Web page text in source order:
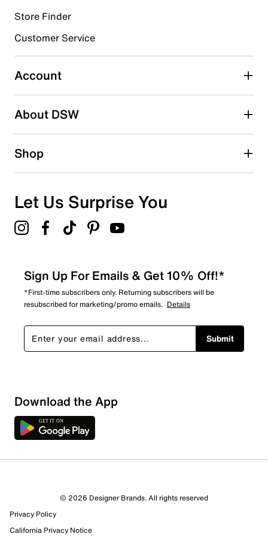
Select to rate the item with 4 stars. This action will open
Select to rate the item with 5 stars. This action will open
submission form.
Adding a review will require a valid email for verification
Search reviews by keyword
Sort by
Store Finder
Customer Service
Account
About DSW
Shop
Let Us Surprise You
Sign Up For Emails & Get 10% Off!*
*First-time subscribers only. Returning subscribers will be
resubscribed for marketing/promo emails. Details
Submit
Download the App
© 2026 Designer Brands. All rights reserved
Privacy Policy
California Privacy Notice